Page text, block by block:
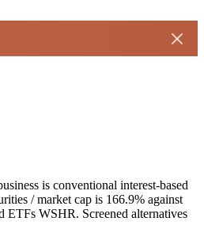
is conventional interest-based
/ market cap is 166.9% against
ETFs WSHR. Screened alternatives